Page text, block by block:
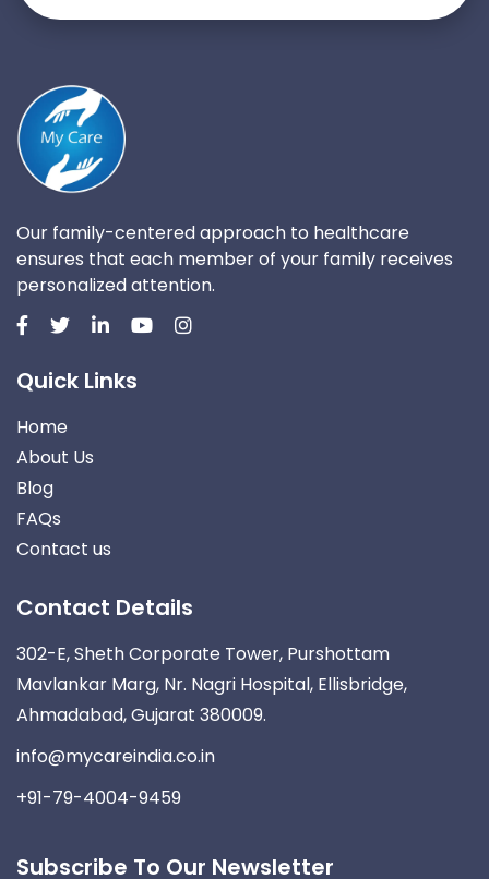
Our family-centered approach to healthcare
ensures that each member of your family receives
personalized attention.
Quick Links
Home
About Us
Blog
FAQs
Contact us
Contact Details
302-E, Sheth Corporate Tower, Purshottam
Mavlankar Marg, Nr. Nagri Hospital, Ellisbridge,
Ahmadabad, Gujarat 380009.
info@mycareindia.co.in
+91-79-4004-9459
Subscribe To Our Newsletter